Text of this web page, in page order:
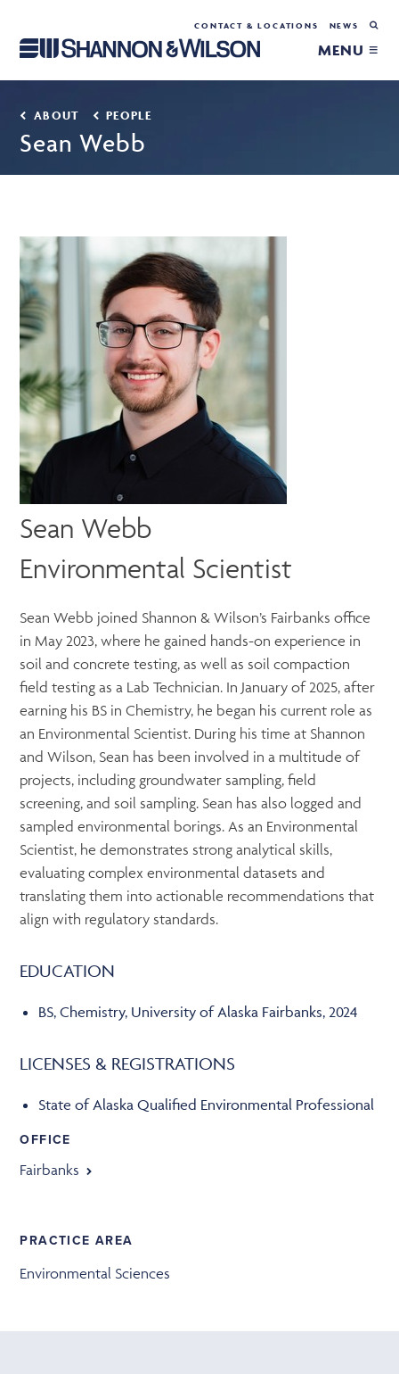
CONTACT & LOCATIONS NEWS
MENU ≡
ABOUT PEOPLE
Sean Webb
Sean Webb
Environmental Scientist
Sean Webb joined Shannon & Wilson’s Fairbanks office
in May 2023, where he gained hands-on experience in
soil and concrete testing, as well as soil compaction
field testing as a Lab Technician. In January of 2025, after
earning his BS in Chemistry, he began his current role as
an Environmental Scientist. During his time at Shannon
and Wilson, Sean has been involved in a multitude of
projects, including groundwater sampling, field
screening, and soil sampling. Sean has also logged and
sampled environmental borings. As an Environmental
Scientist, he demonstrates strong analytical skills,
evaluating complex environmental datasets and
translating them into actionable recommendations that
align with regulatory standards.
EDUCATION
BS, Chemistry, University of Alaska Fairbanks, 2024
LICENSES & REGISTRATIONS
State of Alaska Qualified Environmental Professional
OFFICE
Fairbanks
PRACTICE AREA
Environmental Sciences